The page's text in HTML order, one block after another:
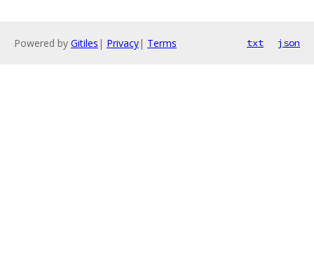
Powered by Gitiles | Privacy| Terms txt json